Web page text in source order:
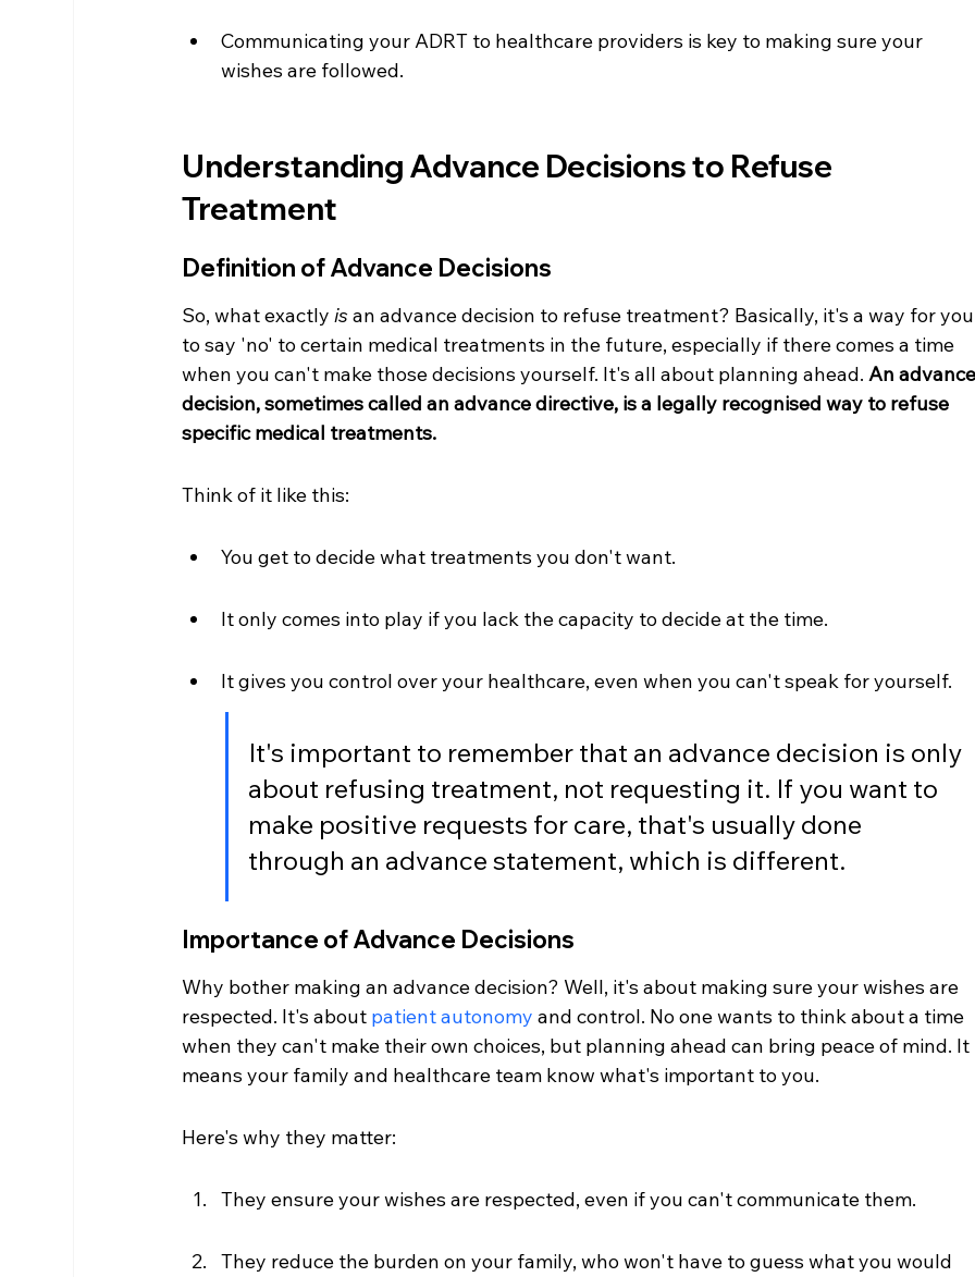
Communicating your ADRT to healthcare providers is key to making sure your
wishes are followed.
Understanding Advance Decisions to Refuse
Treatment
Definition of Advance Decisions
So, what exactly is an advance decision to refuse treatment? Basically, it's a way for
to say 'no' to certain medical treatments in the future, especially if there comes a time
when you can't make those decisions yourself. It's all about planning ahead. An
decision, sometimes called an advance directive, is a legally recognised way to refuse
specific medical treatments.
Think of it like this:
You get to decide what treatments you don't want.
It only comes into play if you lack the capacity to decide at the time.
It gives you control over your healthcare, even when you can't speak for yourself.
It's important to remember that an advance decision is only
about refusing treatment, not requesting it. If you want to
make positive requests for care, that's usually done
through an advance statement, which is different.
Importance of Advance Decisions
Why bother making an advance decision? Well, it's about making sure your wishes are
respected. It's about patient autonomy and control. No one wants to think about a time
when they can't make their own choices, but planning ahead can bring peace of mind. It
means your family and healthcare team know what's important to you.
Here's why they matter:
They ensure your wishes are respected, even if you can't communicate them.
They reduce the burden on your family, who won't have to guess what you would